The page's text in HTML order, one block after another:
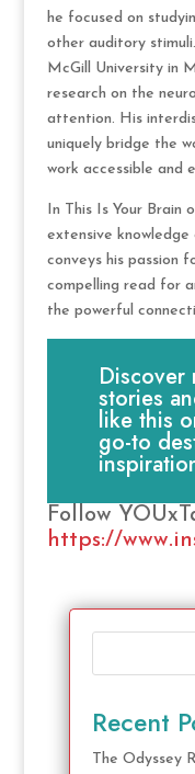
he focused on
other auditory
McGill University in
research on the
attention. His
uniquely bridge the
work accessible and
In This Is Your Brain
extensive knowledge
conveys his passion
compelling read for
the powerful
Discover
stories
like this
go-to
Follow
https://
Recent
The Odyssey